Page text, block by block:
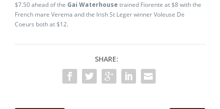
$7.50 ahead of the Gai Waterhouse trained Fiorente at $8 with the
French mare Verema and the Irish St Leger winner Voleuse De
Coeurs both at $12.
SHARE: